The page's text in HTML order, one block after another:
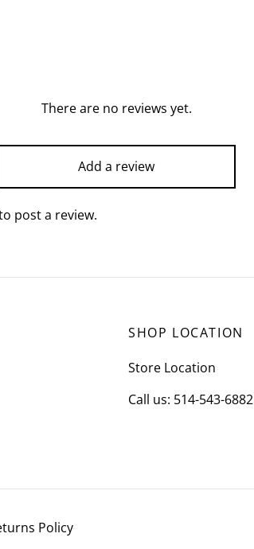
There are no reviews yet.
Add a review
post a review.
SHOP LOCATION
Store Location
Call us: 514-543-6882
Policy